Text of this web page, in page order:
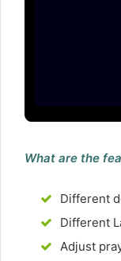
What are the
Different
Different
Adjust